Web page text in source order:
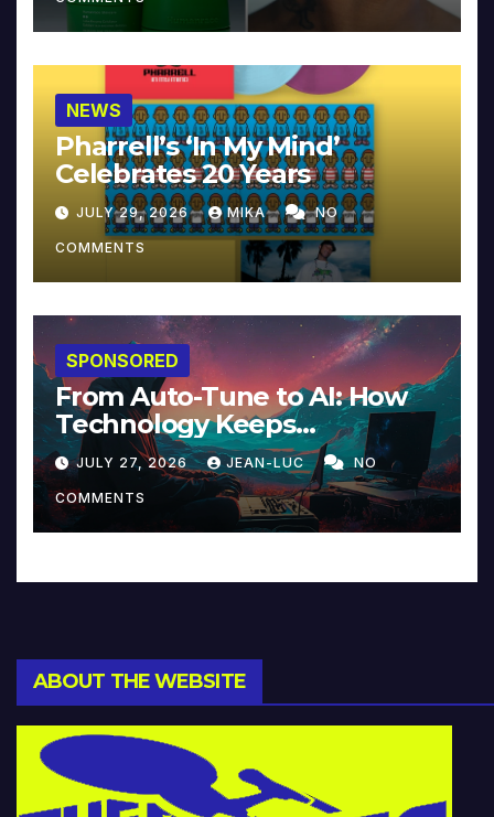
NEWS
Pharrell’s ‘In My Mind’
Celebrates 20 Years
JULY 29, 2026 MIKA NO
COMMENTS
SPONSORED
From Auto-Tune to AI: How
Technology Keeps
Reinventing Intimacy in
Music and Beyond
JULY 27, 2026 JEAN-LUC NO
COMMENTS
ABOUT THE WEBSITE